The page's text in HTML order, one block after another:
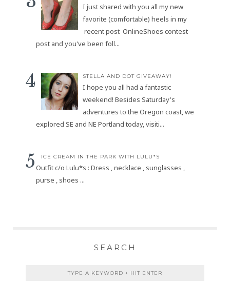
I just shared with you all my new
favorite (comfortable) heels in my
recent post OnlineShoes contest
post and you've been foll...
STELLA AND DOT GIVEAWAY!
I hope you all had a fantastic
weekend! Besides Saturday's
adventures to the Oregon coast, we
explored SE and NE Portland today, visiti...
ICE CREAM IN THE PARK WITH LULU*S
Outfit c/o Lulu*s : Dress , necklace , sunglasses ,
purse , shoes ...
SEARCH